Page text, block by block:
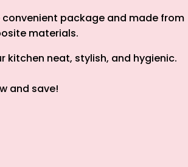
convenient package and made from
materials.
kitchen neat, stylish, and hygienic.
and save!